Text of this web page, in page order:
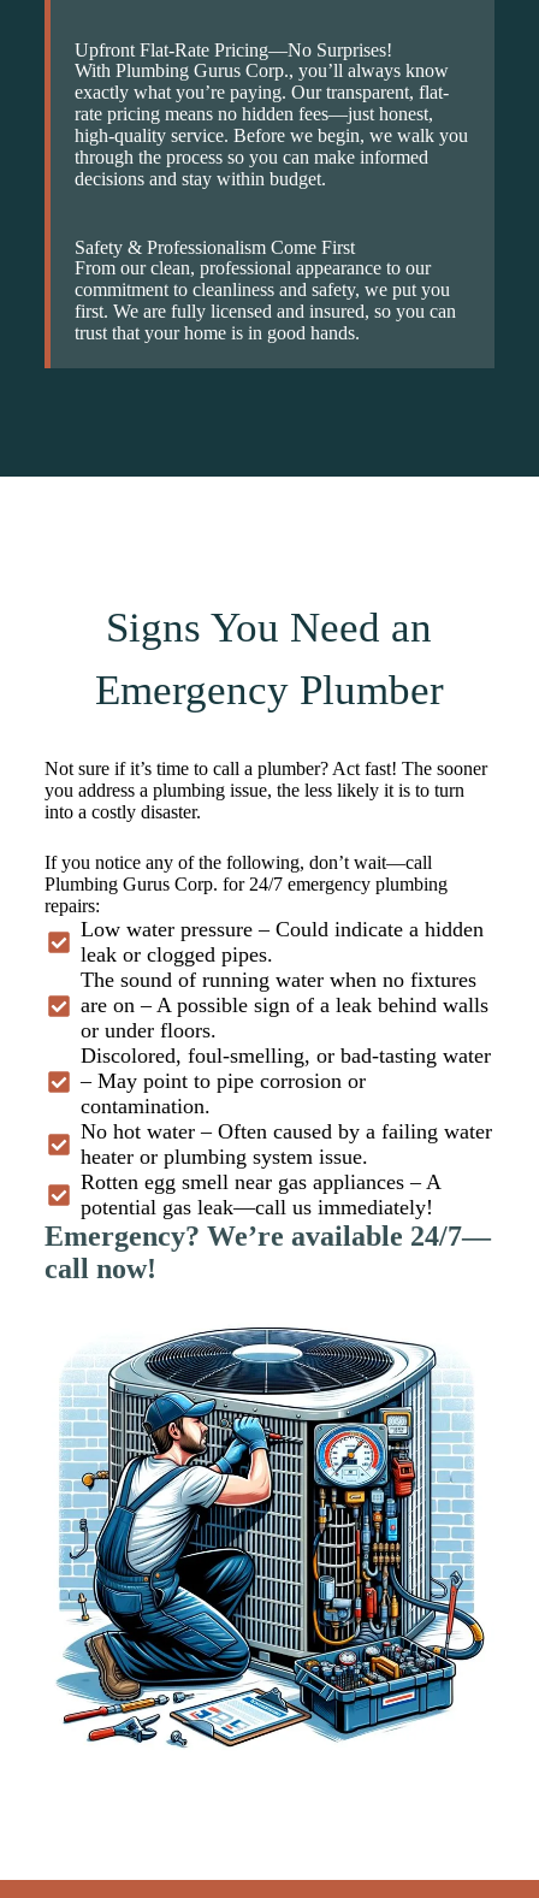
Upfront Flat-Rate Pricing—No Surprises!
With Plumbing Gurus Corp., you’ll always know
exactly what you’re paying. Our transparent, flat-
rate pricing means no hidden fees—just honest,
high-quality service. Before we begin, we walk you
through the process so you can make informed
decisions and stay within budget.
Safety & Professionalism Come First
From our clean, professional appearance to our
commitment to cleanliness and safety, we put you
first. We are fully licensed and insured, so you can
trust that your home is in good hands.
Signs You Need an
Emergency Plumber
Not sure if it’s time to call a plumber? Act fast! The sooner
you address a plumbing issue, the less likely it is to turn
into a costly disaster.
If you notice any of the following, don’t wait—call
Plumbing Gurus Corp. for 24/7 emergency plumbing
repairs:
Low water pressure – Could indicate a hidden
leak or clogged pipes.
The sound of running water when no fixtures
are on – A possible sign of a leak behind walls
or under floors.
Discolored, foul-smelling, or bad-tasting water
– May point to pipe corrosion or
contamination.
No hot water – Often caused by a failing water
heater or plumbing system issue.
Rotten egg smell near gas appliances – A
potential gas leak—call us immediately!
Emergency? We’re available 24/7—
call now!